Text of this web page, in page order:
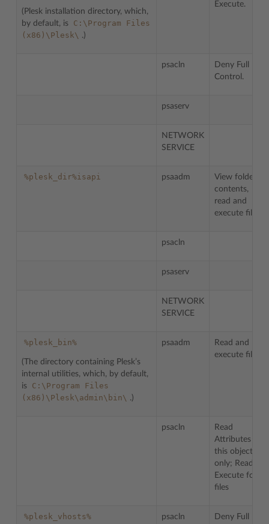
(Plesk installation directory, which,
by default, is
C:\Program
Files
(x86)\Plesk\ .)
Execute.
psacln
Deny Full
Control.
psaserv
NETWORK
SERVICE
%plesk_dir%isapi psaadm
View folder
contents,
read and
execute files.
psacln
psaserv
NETWORK
SERVICE
%plesk_bin%
(The directory containing Plesk’s
internal utilities, which, by default,
is
C:\Program
Files
(x86)\Plesk\admin\bin\ .)
psaadm
Read and
execute files.
psacln
Read
Attributes for
this object
only; Read &
Execute for
files
%plesk_vhosts% psacln
Deny Full